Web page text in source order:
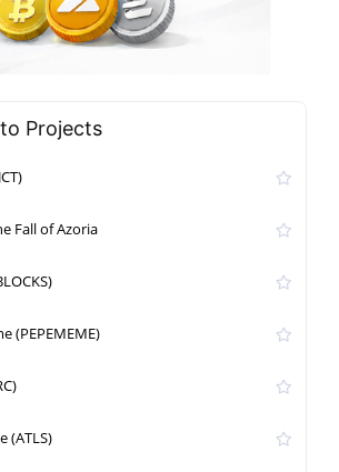
Projects
Fall of Azoria
(PEPEMEME)
(ATLS)